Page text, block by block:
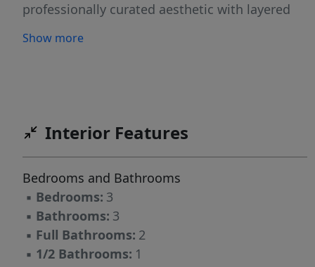
professionally curated aesthetic with layered
designer selections throughout. Engineered
visual continuity from room to room. The
open-concept great room centers around a gas
fireplace and flows seamlessly into the chef’s
kitchen, designed for both everyday living and
entertaining. Quartz countertops, KitchenAid
appliances, a gas range and wall oven with
integrated microwave anchor the space, while
custom pantry cabinetry enhances storage and
Show more
Interior Features
Bedrooms and Bathrooms
▪ Bedrooms: 3
▪ Bathrooms: 3
▪ Full Bathrooms: 2
▪ 1/2 Bathrooms: 1